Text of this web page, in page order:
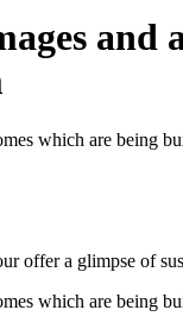
which are being
offer a glimpse of
which are being